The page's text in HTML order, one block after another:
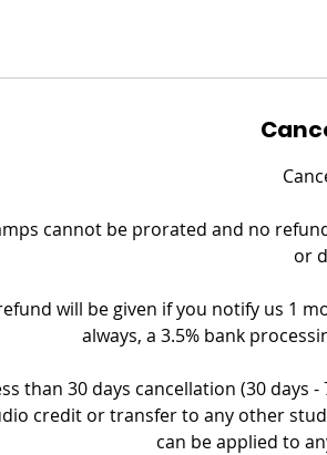
cannot be prorated and no
or
will be given if you notify us 1
always, a 3.5% bank
than 30 days cancellation (30 days
credit or transfer to any other
can be applied to